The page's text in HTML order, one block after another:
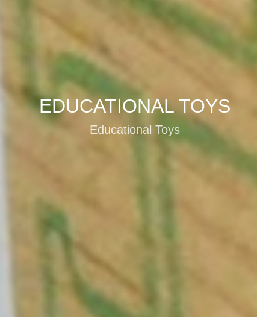
EDUCATIONAL TOYS
Educational Toys